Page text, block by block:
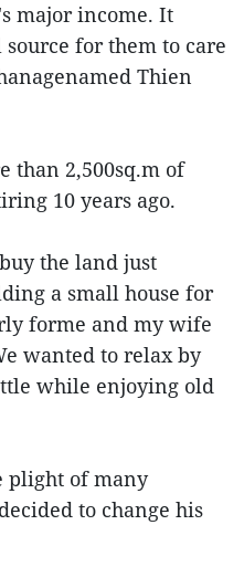
major income. It
for them to care
Thien
than 2,500sq.m of
10 years ago.
the land just
a small house for
forme and my wife
wanted to relax by
while enjoying old
plight of many
to change his